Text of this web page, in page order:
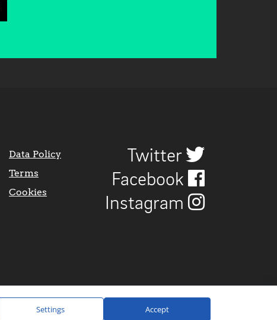
Data Policy
Terms
Cookies
Twitter
Facebook
Instagram
Website Design byCraigNotGraham
Settings Accept